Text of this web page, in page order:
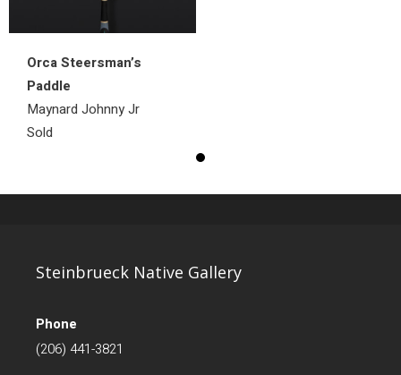
Orca Steersman’s
Paddle
Maynard Johnny Jr
Sold
Steinbrueck Native Gallery
Phone
(206) 441-3821